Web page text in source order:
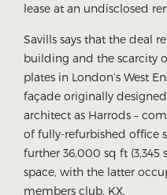
lease at an undisclosed
Savills says that the deal
building and the scarcity
plates in London’s West
façade originally
architect as Harrods –
of fully-refurbished office
further 36,000 sq ft
space, with the latter
members club, KX.